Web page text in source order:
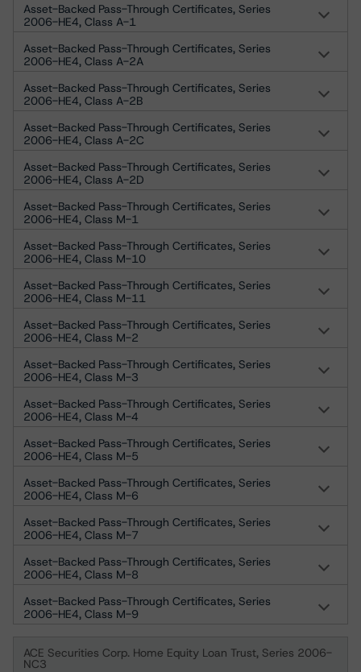
Asset-Backed Pass-Through Certificates, Series
2006-HE4, Class A-1
Asset-Backed Pass-Through Certificates, Series
2006-HE4, Class A-2A
Asset-Backed Pass-Through Certificates, Series
2006-HE4, Class A-2B
Asset-Backed Pass-Through Certificates, Series
2006-HE4, Class A-2C
Asset-Backed Pass-Through Certificates, Series
2006-HE4, Class A-2D
Asset-Backed Pass-Through Certificates, Series
2006-HE4, Class M-1
Asset-Backed Pass-Through Certificates, Series
2006-HE4, Class M-10
Asset-Backed Pass-Through Certificates, Series
2006-HE4, Class M-11
Asset-Backed Pass-Through Certificates, Series
2006-HE4, Class M-2
Asset-Backed Pass-Through Certificates, Series
2006-HE4, Class M-3
Asset-Backed Pass-Through Certificates, Series
2006-HE4, Class M-4
Asset-Backed Pass-Through Certificates, Series
2006-HE4, Class M-5
Asset-Backed Pass-Through Certificates, Series
2006-HE4, Class M-6
Asset-Backed Pass-Through Certificates, Series
2006-HE4, Class M-7
Asset-Backed Pass-Through Certificates, Series
2006-HE4, Class M-8
Asset-Backed Pass-Through Certificates, Series
2006-HE4, Class M-9
ACE Securities Corp. Home Equity Loan Trust, Series 2006-
NC3